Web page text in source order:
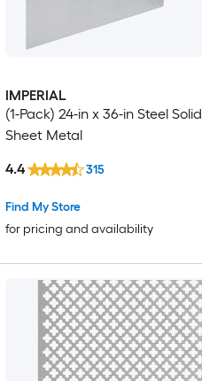
IMPERIAL
(1-Pack) 24-in x 36-in Steel Solid
Sheet Metal
Find My Store
for pricing and availability
4.4 315